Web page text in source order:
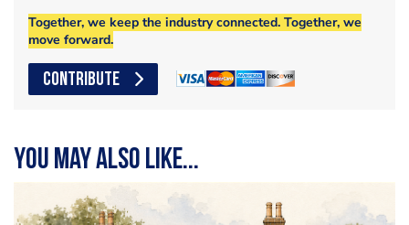
Together, we keep the industry connected. Together, we
move forward.
CONTRIBUTE
You may also like...